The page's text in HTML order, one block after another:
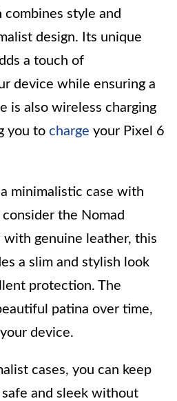
combines style and
design. Its unique
a touch of
device while ensuring a
is also wireless charging
you to charge your Pixel 6
minimalistic case with
the Nomad
with genuine leather, this
a slim and stylish look
protection. The
patina over time,
device.
cases, you can keep
and sleek without